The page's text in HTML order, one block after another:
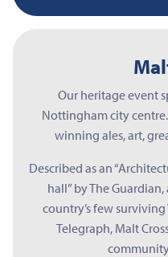
Our heritage event
Nottingham city
winning ales, art,
Described as an
hall” by The
country’s few
Telegraph, Malt